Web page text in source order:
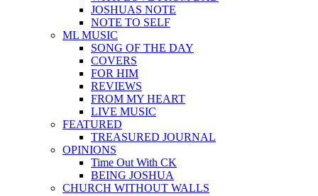
JOSHUAS NOTE
NOTE TO SELF
ML MUSIC
SONG OF THE DAY
COVERS
FOR HIM
REVIEWS
FROM MY HEART
LIVE MUSIC
FEATURED
TREASURED JOURNAL
OPINIONS
Time Out With CK
BEING JOSHUA
CHURCH WITHOUT WALLS